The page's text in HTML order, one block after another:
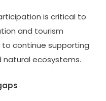
is critical to
and tourism
continue supporting
ecosystems.